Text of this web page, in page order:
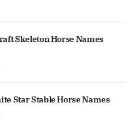
Skeleton Horse Names
Star Stable Horse Names